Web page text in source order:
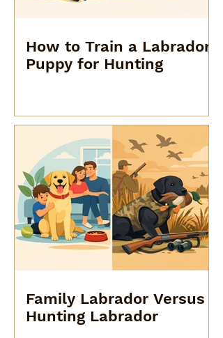
How to Train a Labrador
Puppy for Hunting
Family Labrador Versus
Hunting Labrador